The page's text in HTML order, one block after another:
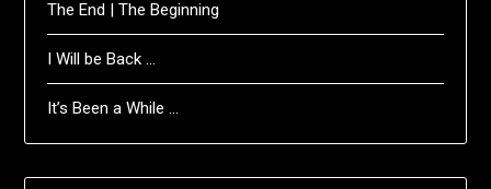
The End | The Beginning
I Will be Back …
It’s Been a While …